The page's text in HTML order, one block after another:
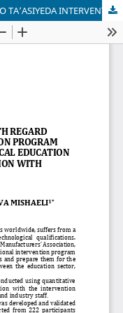
USERS’ SATISFACTION WITH REGARD TO TA’ASIYEDA INTERVENTION PROGRAM FOR PROMOTING TECHNOLOGICAL EDUCATION THROUGH COLLABORATION WITH THE INDUSTRY